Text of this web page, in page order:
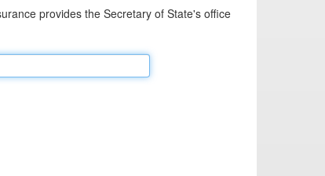
provides the Secretary of State's office